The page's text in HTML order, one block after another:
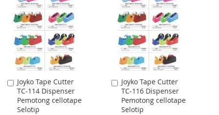
WISH
LIST
COMPARE
Joyko Tape Cutter
TC-114 Dispenser
Pemotong cellotape
Selotip
Add
to
Cart
Joyko Tape Cutter
TC-116 Dispenser
Pemotong cellotape
Selotip
Add
to
Cart